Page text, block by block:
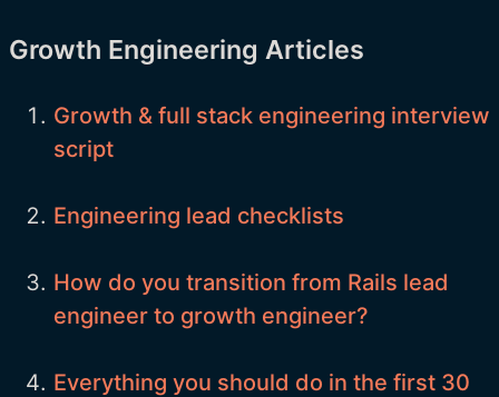
Growth Engineering Articles
Growth & full stack engineering interview
script
Engineering lead checklists
How do you transition from Rails lead
engineer to growth engineer?
Everything you should do in the first 30